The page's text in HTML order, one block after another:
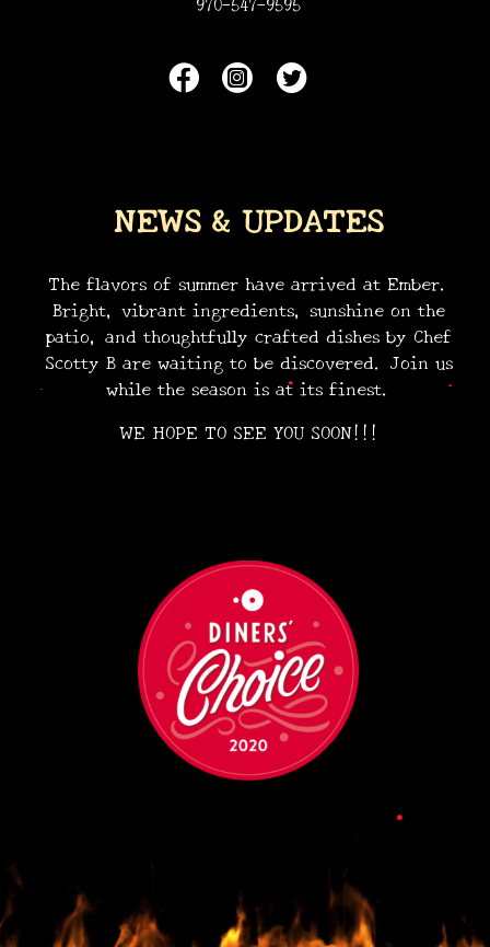
NEWS & UPDATES
The flavors of summer have arrived at Ember.
Bright, vibrant ingredients, sunshine on the
patio, and thoughtfully crafted dishes by Chef
Scotty B are waiting to be discovered. Join us
while the season is at its finest.
WE HOPE TO SEE YOU SOON!!!
•
•